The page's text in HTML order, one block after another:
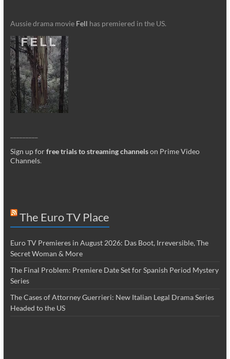
Aussie drama movie Fell has premiered in the US.
Sign up forfree trials to streaming channelson Prime Video
Channels.
The Euro TV Place
Euro TV Premieres in August 2026: Das Boot, Irreversible, The
Secret Woman & More
The Final Problem: Premiere Date Set for Spanish Period Mystery
Series
The Cases of Attorney Guerrieri: New Italian Legal Drama Series
Headed to the US